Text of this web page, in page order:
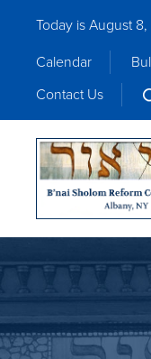
Today is August
Calendar
Contact Us